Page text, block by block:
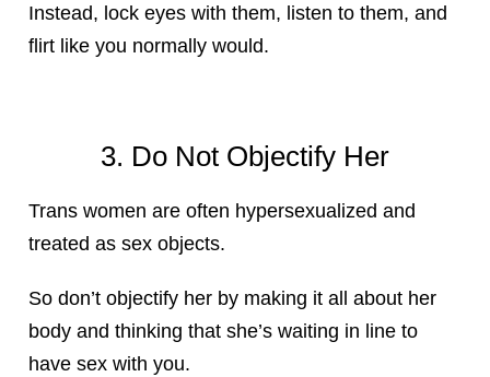
Instead, lock eyes with them, listen to them, and
flirt like you normally would.
3. Do Not Objectify Her
Trans women are often hypersexualized and
treated as sex objects.
So don’t objectify her by making it all about her
body and thinking that she’s waiting in line to
have sex with you.